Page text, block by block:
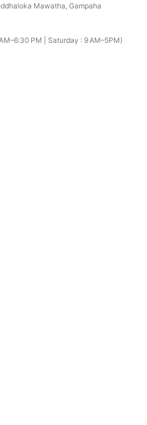
Mawatha, Gampaha
PM | Saturday : 9 AM–5PM)